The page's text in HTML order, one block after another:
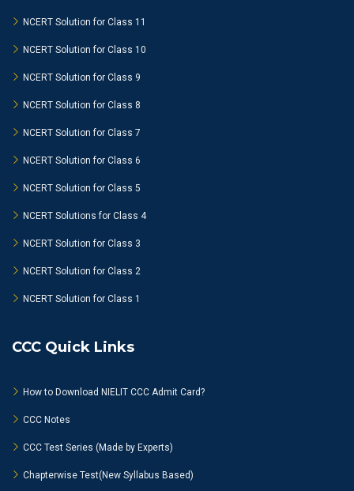
NCERT Solution for Class 11
NCERT Solution for Class 10
NCERT Solution for Class 9
NCERT Solution for Class 8
NCERT Solution for Class 7
NCERT Solution for Class 6
NCERT Solution for Class 5
NCERT Solutions for Class 4
NCERT Solution for Class 3
NCERT Solution for Class 2
NCERT Solution for Class 1
CCC Quick Links
How to Download NIELIT CCC Admit Card?
CCC Notes
CCC Test Series (Made by Experts)
Chapterwise Test(New Syllabus Based)